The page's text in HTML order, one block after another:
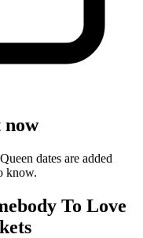
now
dates are added
know.
To Love